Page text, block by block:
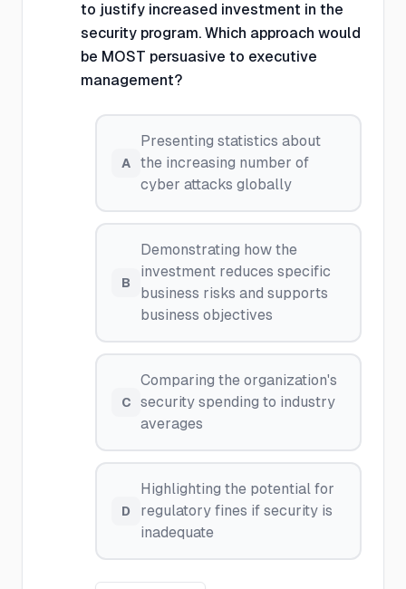
to justify increased investment in the
security program. Which approach would
be MOST persuasive to executive
management?
A
Presenting statistics about
the increasing number of
cyber attacks globally
B
Demonstrating how the
investment reduces specific
business risks and supports
business objectives
C
Comparing the organization's
security spending to industry
averages
D
Highlighting the potential for
regulatory fines if security is
inadequate